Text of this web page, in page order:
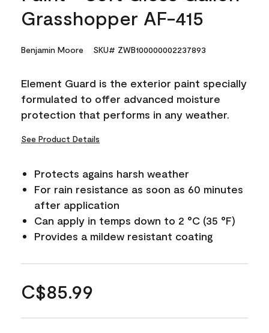
Grasshopper AF-415
Benjamin Moore SKU# ZWB100000002237893
Element Guard is the exterior paint specially
formulated to offer advanced moisture
protection that performs in any weather.
See Product Details
Protects agains harsh weather
For rain resistance as soon as 60 minutes
after application
Can apply in temps down to 2 °C (35 °F)
Provides a mildew resistant coating
C$85.99